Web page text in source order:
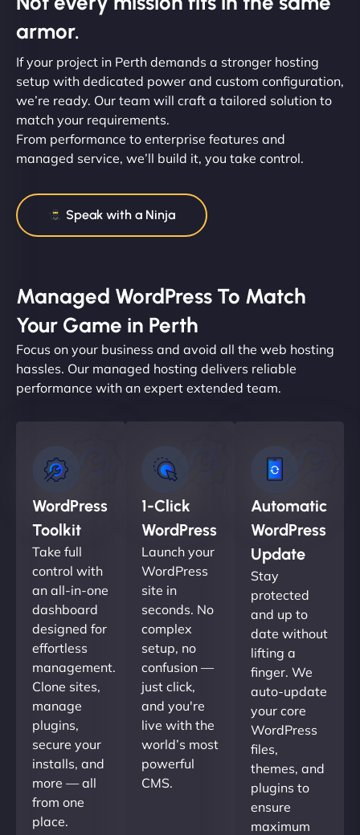
armor.
If your project in Perth demands a stronger hosting
setup with dedicated power and custom configuration,
we’re ready. Our team will craft a tailored solution to
match your requirements.
From performance to enterprise features and
managed service, we’ll build it, you take control.
Speak with a Ninja
Managed WordPress To Match
Your Game in Perth
Focus on your business and avoid all the web hosting
hassles. Our managed hosting delivers reliable
performance with an expert extended team.
WordPress
Toolkit
Take full
control with
an all-in-one
dashboard
designed for
effortless
management.
Clone sites,
manage
plugins,
secure your
installs, and
more — all
from one
place.
1-Click
WordPress
Launch your
WordPress
site in
seconds. No
complex
setup, no
confusion —
just click,
and you're
live with the
world’s most
powerful
CMS.
Automatic
WordPress
Update
Stay
protected
and up to
date without
lifting a
finger. We
auto-update
your core
WordPress
files,
themes, and
plugins to
ensure
maximum